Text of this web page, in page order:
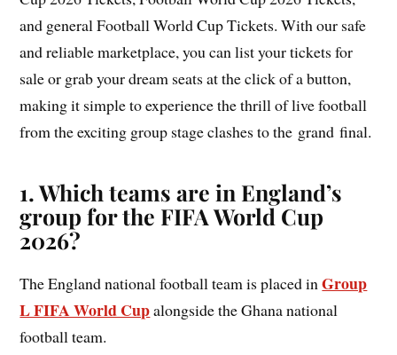
and general Football World Cup Tickets. With our safe
and reliable marketplace, you can list your tickets for
sale or grab your dream seats at the click of a button,
making it simple to experience the thrill of live football
from the exciting group stage clashes to the grand final.
1. Which teams are in England’s
group for the FIFA World Cup
2026?
The England national football team is placed inGroup
L FIFA World Cupalongside the Ghana national
football team.